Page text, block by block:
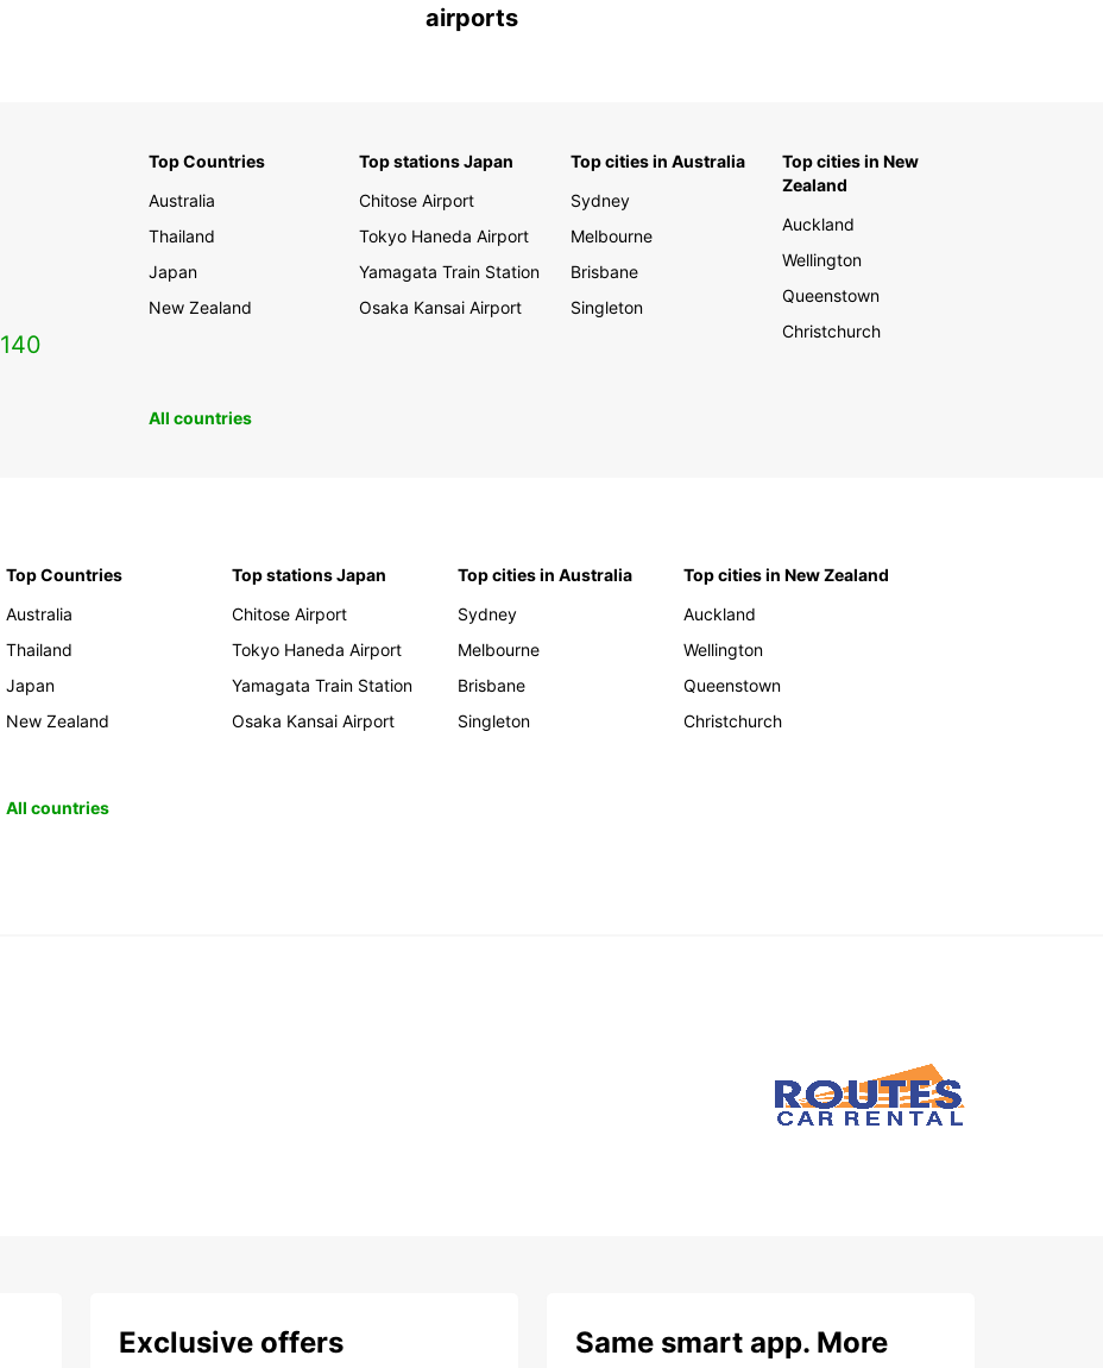
airports
140
Top Countries
Australia
Thailand
Japan
New Zealand
Top stations Japan
Chitose Airport
Tokyo Haneda Airport
Yamagata Train Station
Osaka Kansai Airport
Top cities in Australia
Sydney
Melbourne
Brisbane
Singleton
Top cities in New
Zealand
Auckland
Wellington
Queenstown
Christchurch
All countries
Top Countries
Australia
Thailand
Japan
New Zealand
Top stations Japan
Chitose Airport
Tokyo Haneda Airport
Yamagata Train Station
Osaka Kansai Airport
Top cities in Australia
Sydney
Melbourne
Brisbane
Singleton
Top cities in New Zealand
Auckland
Wellington
Queenstown
Christchurch
All countries
Exclusive offers
Same smart app. More